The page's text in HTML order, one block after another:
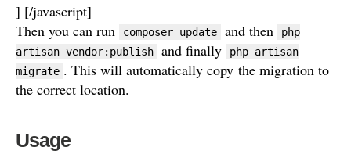
] [/javascript]
Then you can run
composer update and then
php
artisan vendor:publish
and finally
php artisan
migrate . This will automatically copy the migration to
the correct location.
Usage